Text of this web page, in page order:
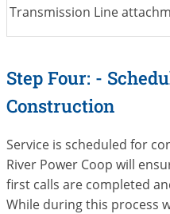
Transmission Line
Step Four: -
Construction
Service is scheduled for
River Power Coop will
first calls are completed
While during this process